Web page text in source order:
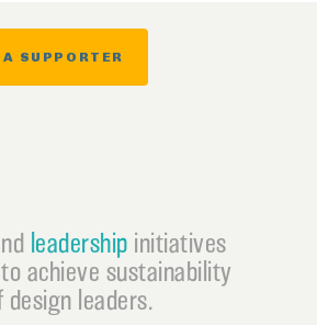
A SUPPORTER
leadership initiatives
achieve sustainability
leaders.